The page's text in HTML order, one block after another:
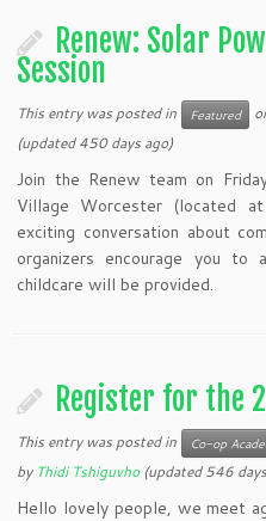
Renew: Solar
Session
This entry was posted in Featured
(updated 450 days ago)
Join the Renew team on
Village Worcester (located
exciting conversation about
organizers encourage you
childcare will be provided.
Register for the
This entry was posted in Co-op
by Thidi Tshiguvho(updated 546
Hello lovely people, we meet